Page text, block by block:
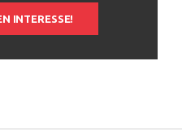
INTERESSE!